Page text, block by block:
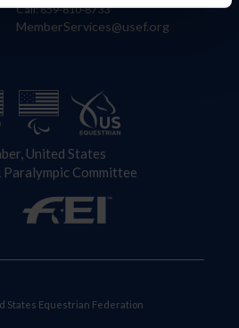
Call: 859-810-8733
MemberServices@usef.org
United States
Paralympic Committee
States Equestrian Federation